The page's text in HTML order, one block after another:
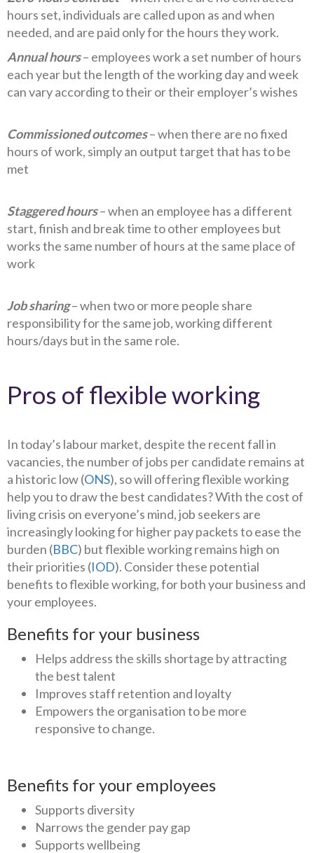
hours set, individuals are called upon as and when
needed, and are paid only for the hours they work.
Annual hours– employees work a set number of hours
each year but the length of the working day and week
can vary according to their or their employer’s wishes
Commissioned outcomes– when there are no fixed
hours of work, simply an output target that has to be
met
Staggered hours– when an employee has a different
start, finish and break time to other employees but
works the same number of hours at the same place of
work
Job sharing– when two or more people share
responsibility for the same job, working different
hours/days but in the same role.
Pros of flexible working
In today’s labour market, despite the recent fall in
vacancies, the number of jobs per candidate remains at
a historic low (ONS), so will offering flexible working
help you to draw the best candidates? With the cost of
living crisis on everyone’s mind, job seekers are
increasingly looking for higher pay packets to ease the
burden (BBC) but flexible working remains high on
their priorities (IOD). Consider these potential
benefits to flexible working, for both your business and
your employees.
Benefits for your business
Helps address the skills shortage by attracting
the best talent
Improves staff retention and loyalty
Empowers the organisation to be more
responsive to change.
Benefits for your employees
Supports diversity
Narrows the gender pay gap
Supports wellbeing